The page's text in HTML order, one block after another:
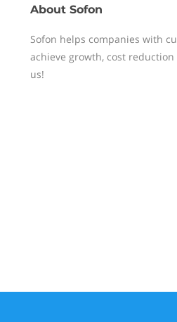
About Sofon
Sofon helps companies with
achieve growth, cost
us!